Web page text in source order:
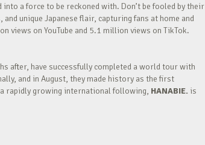
into a force to be reckoned with. Don’t be fooled by their
unique Japanese flair, capturing fans at home and
views on YouTube and 5.1 million views on TikTok.
after, have successfully completed a world tour with
and in August, they made history as the first
rapidly growing international following, HANABIE. is